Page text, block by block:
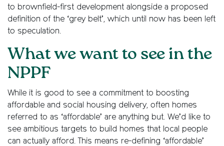
to brownfield-first development alongside a proposed
definition of the ‘grey belt’, which until now has been left
to speculation.
What we want to see in the
NPPF
While it is good to see a commitment to boosting
affordable and social housing delivery, often homes
referred to as ‘affordable’ are anything but. We’d like to
see ambitious targets to build homes that local people
can actually afford. This means re-defining ‘affordable’